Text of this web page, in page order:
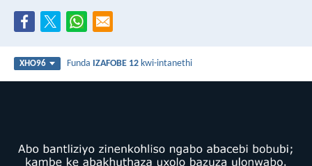
XHO96 Funda IZAFOBE 12 kwi-intanethi